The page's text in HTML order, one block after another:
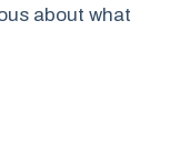
about what